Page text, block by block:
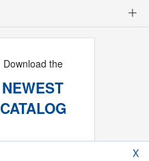
Download the
NEWEST
CATALOG
X